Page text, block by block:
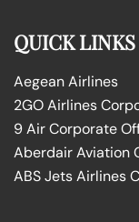
QUICK LINKS
Aegean Airlines
2GO Airlines
9 Air Corporate
Aberdair Aviation
ABS Jets Airlines